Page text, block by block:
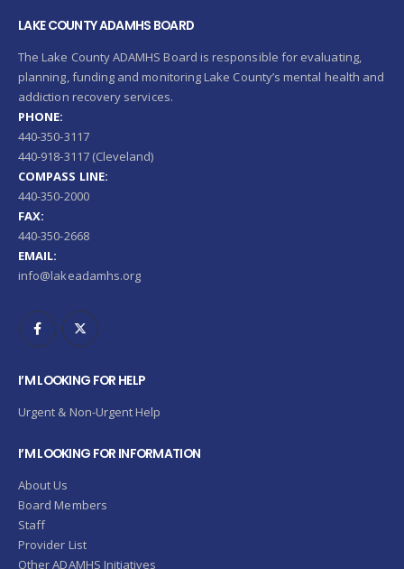
LAKE COUNTY ADAMHS BOARD
The Lake County ADAMHS Board is responsible for evaluating,
planning, funding and monitoring Lake County’s mental health and
addiction recovery services.
PHONE:
440-350-3117
440-918-3117 (Cleveland)
COMPASS LINE:
440-350-2000
FAX:
440-350-2668
EMAIL:
info@lakeadamhs.org
I’M LOOKING FOR HELP
Urgent & Non-Urgent Help
I’M LOOKING FOR INFORMATION
About Us
Board Members
Staff
Provider List
Other ADAMHS Initiatives